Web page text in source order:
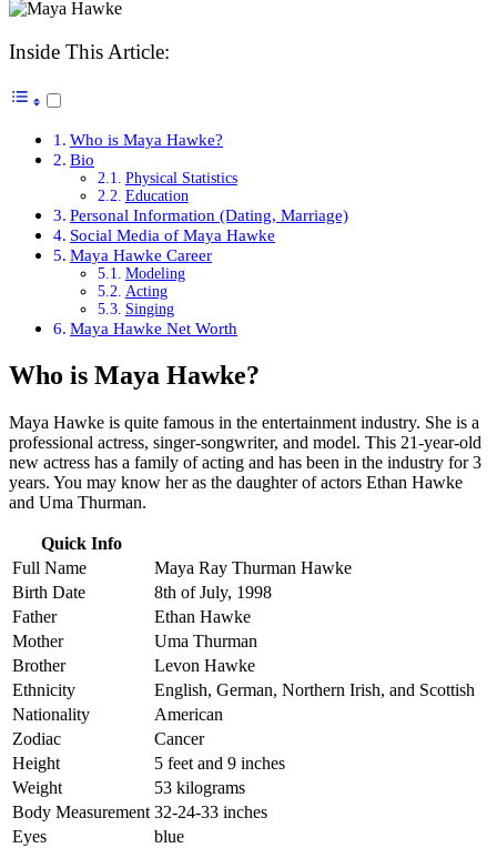
Inside This Article:
Who is Maya Hawke?
Bio
Physical Statistics
Education
Personal Information (Dating, Marriage)
Social Media of Maya Hawke
Maya Hawke Career
Modeling
Acting
Singing
Maya Hawke Net Worth
Who is Maya Hawke?
Maya Hawke is quite famous in the entertainment industry. She is a
professional actress, singer-songwriter, and model. This 21-year-old
new actress has a family of acting and has been in the industry for 3
years. You may know her as the daughter of actors Ethan Hawke
and Uma Thurman.
Quick Info
Full Name
Maya Ray Thurman Hawke
Birth Date
8th of July, 1998
Father
Ethan Hawke
Mother
Uma Thurman
Brother
Levon Hawke
Ethnicity
English, German, Northern Irish, and Scottish
Nationality
American
Zodiac
Cancer
Height
5 feet and 9 inches
Weight
53 kilograms
Body Measurement 32-24-33 inches
Eyes
blue